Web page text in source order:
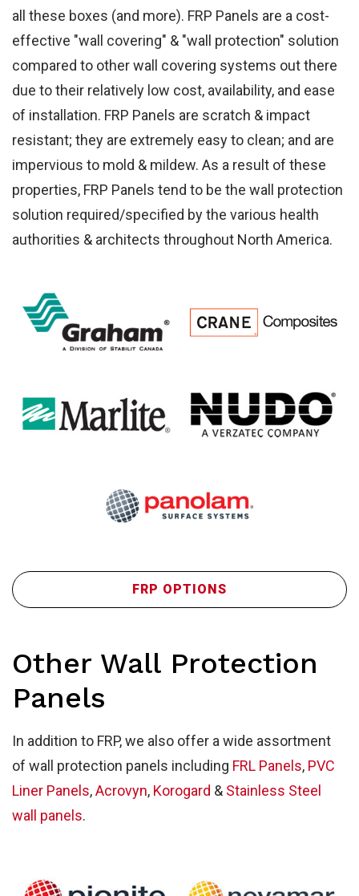
all these boxes (and more). FRP Panels are a cost-
effective "wall covering" & "wall protection" solution
compared to other wall covering systems out there
due to their relatively low cost, availability, and ease
of installation. FRP Panels are scratch & impact
resistant; they are extremely easy to clean; and are
impervious to mold & mildew. As a result of these
properties, FRP Panels tend to be the wall protection
solution required/specified by the various health
authorities & architects throughout North America.
FRP OPTIONS
Other Wall Protection
Panels
In addition to FRP, we also offer a wide assortment
of wall protection panels including FRL Panels, PVC
Liner Panels,Acrovyn, Korogard & Stainless Steel
wall panels.